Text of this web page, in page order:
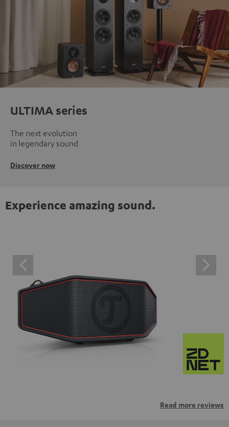
ULTIMA series
The next evolution
in legendary sound
Discover now
Experience amazing sound.
Read more reviews